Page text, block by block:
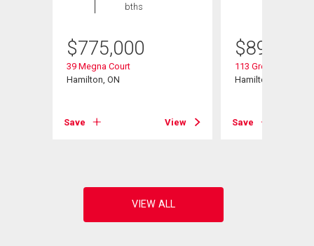
bths
$775,000
39 Megna Court
Hamilton, ON
Save View
$899,900
113 Greenshire
Hamilton, ON
Save